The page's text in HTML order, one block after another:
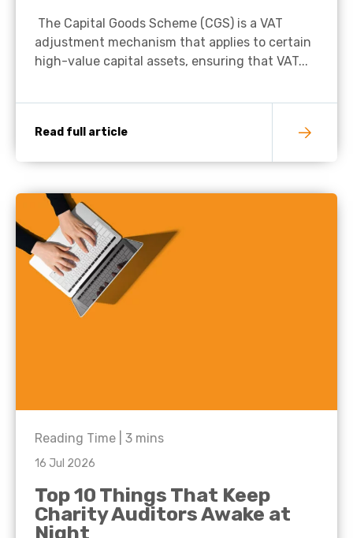
The Capital Goods Scheme (CGS) is a VAT
adjustment mechanism that applies to certain
high-value capital assets, ensuring that VAT...
Read full article
Reading Time | 3 mins
16 Jul 2026
Top 10 Things That Keep
Charity Auditors Awake at
Night